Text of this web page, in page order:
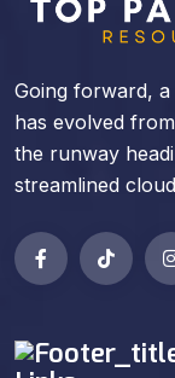
Going forward,
has evolved
the runway
streamlined